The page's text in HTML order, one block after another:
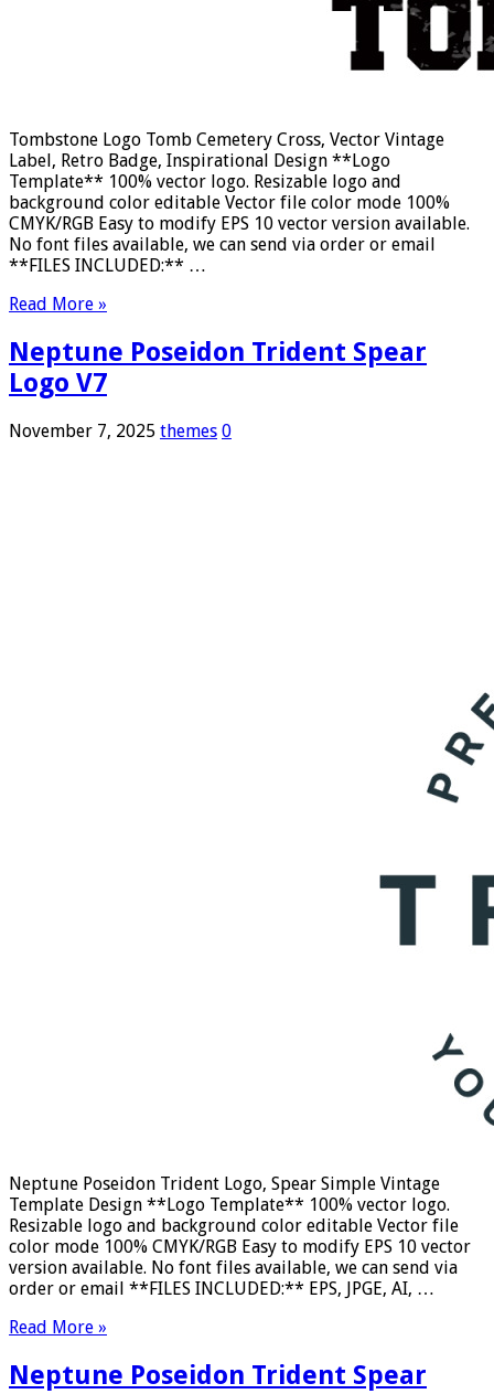
Tombstone Logo Tomb Cemetery Cross, Vector Vintage
Label, Retro Badge, Inspirational Design **Logo
Template** 100% vector logo. Resizable logo and
background color editable Vector file color mode 100%
CMYK/RGB Easy to modify EPS 10 vector version available.
No font files available, we can send via order or email
**FILES INCLUDED:** …
Read More »
Neptune Poseidon Trident Spear
Logo V7
November 7, 2025 themes 0
Neptune Poseidon Trident Logo, Spear Simple Vintage
Template Design **Logo Template** 100% vector logo.
Resizable logo and background color editable Vector file
color mode 100% CMYK/RGB Easy to modify EPS 10 vector
version available. No font files available, we can send via
order or email **FILES INCLUDED:** EPS, JPGE, AI, …
Read More »
Neptune Poseidon Trident Spear